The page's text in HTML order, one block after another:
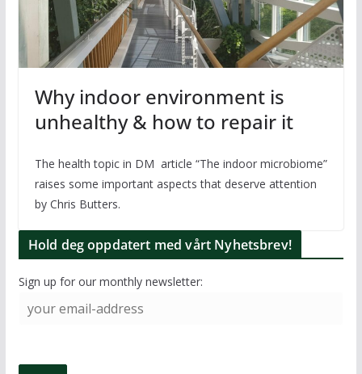
Why indoor environment is
unhealthy & how to repair it
The health topic in DM article “The indoor microbiome”
raises some important aspects that deserve attention
by Chris Butters.
Hold deg oppdatert med vårt Nyhetsbrev!
Sign up for our monthly newsletter: